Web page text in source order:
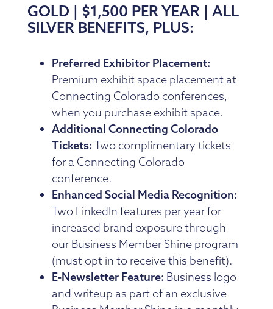
GOLD | $1,500 PER YEAR | ALL
SILVER BENEFITS, PLUS:
Preferred Exhibitor Placement:
Premium exhibit space placement at
Connecting Colorado conferences,
when you purchase exhibit space.
Additional Connecting Colorado
Tickets:Two complimentary tickets
for a Connecting Colorado
conference.
Enhanced Social Media Recognition:
Two LinkedIn features per year for
increased brand exposure through
our Business Member Shine program
(must opt in to receive this benefit).
E-Newsletter Feature: Business logo
and writeup as part of an exclusive